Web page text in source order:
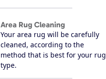
Area Rug Cleaning
Your area rug will be carefully
cleaned, according to the
method that is best for your rug
type.